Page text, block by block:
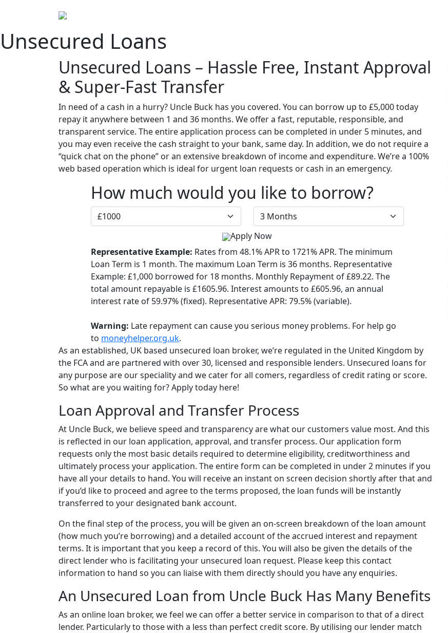
Unsecured Loans
Unsecured Loans – Hassle Free, Instant Approval
& Super-Fast Transfer
In need of a cash in a hurry? Uncle Buck has you covered. You can borrow up to £5,000 today
repay it anywhere between 1 and 36 months. We offer a fast, reputable, responsible, and
transparent service. The entire application process can be completed in under 5 minutes, and
you may even receive the cash straight to your bank, same day. In addition, we do not require a
“quick chat on the phone” or an extensive breakdown of income and expenditure. We’re a 100%
web based operation which is ideal for urgent loan requests or cash in an emergency.
How much would you like to borrow?
Apply Now
Representative Example: Rates from 48.1% APR to 1721% APR. The minimum
Loan Term is 1 month. The maximum Loan Term is 36 months. Representative
Example: £1,000 borrowed for 18 months. Monthly Repayment of £89.22. The
total amount repayable is £1605.96. Interest amounts to £605.96, an annual
interest rate of 59.97% (fixed). Representative APR: 79.5% (variable).
Warning: Late repayment can cause you serious money problems. For help go
to moneyhelper.org.uk.
As an established, UK based unsecured loan broker, we’re regulated in the United Kingdom by
the FCA and are partnered with over 30, licensed and responsible lenders. Unsecured loans for
any purpose are our speciality and we cater for all comers, regardless of credit rating or score.
So what are you waiting for? Apply today here!
Loan Approval and Transfer Process
At Uncle Buck, we believe speed and transparency are what our customers value most. And this
is reflected in our loan application, approval, and transfer process. Our application form
requests only the most basic details required to determine eligibility, creditworthiness and
ultimately process your application. The entire form can be completed in under 2 minutes if you
have all your details to hand. You will receive an instant on screen decision shortly after that and
if you’d like to proceed and agree to the terms proposed, the loan funds will be instantly
transferred to your designated bank account.
On the final step of the process, you will be given an on-screen breakdown of the loan amount
(how much you’re borrowing) and a detailed account of the accrued interest and repayment
terms. It is important that you keep a record of this. You will also be given the details of the
direct lender who is facilitating your unsecured loan request. Please keep this contact
information to hand so you can liaise with them directly should you have any enquiries.
An Unsecured Loan from Uncle Buck Has Many Benefits
As an online loan broker, we feel we can offer a better service in comparison to that of a direct
lender. Particularly to those with a less than perfect credit score. By utilising our lender match